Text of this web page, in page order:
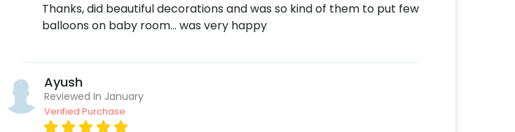
Thanks, did beautiful decorations and was so kind of them to put few
balloons on baby room… was very happy
Ayush
Reviewed In January
Verified Purchase